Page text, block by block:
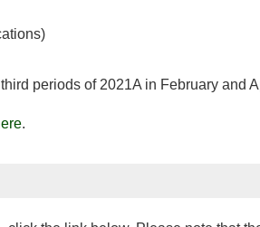
periods of 2021A in February and
.